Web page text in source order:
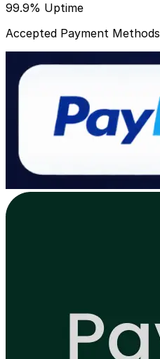
99.9% Uptime
Accepted Payment Methods